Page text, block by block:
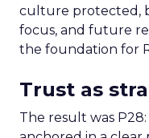
culture protected,
focus, and future
the foundation for
Trust as
The result was P28: